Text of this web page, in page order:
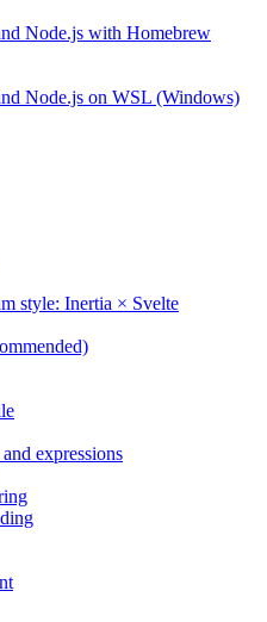
Node.js with Homebrew
Node.js on WSL (Windows)
style: Inertia × Svelte
expressions